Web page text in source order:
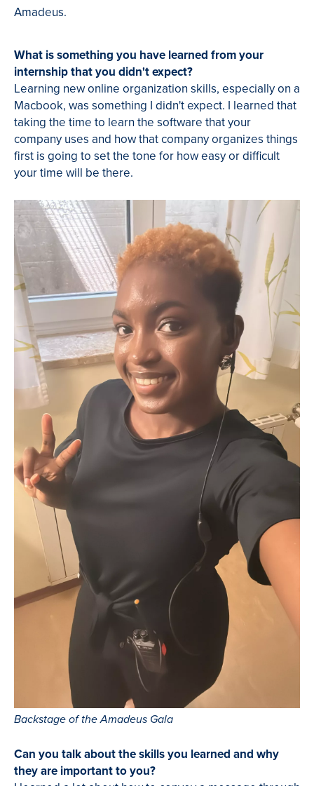
Amadeus.
What is something you have learned from your
internship that you didn't expect?
Learning new online organization skills, especially on a
Macbook, was something I didn't expect. I learned that
taking the time to learn the software that your
company uses and how that company organizes things
first is going to set the tone for how easy or difficult
your time will be there.
Backstage of the Amadeus Gala
Can you talk about the skills you learned and why
they are important to you?